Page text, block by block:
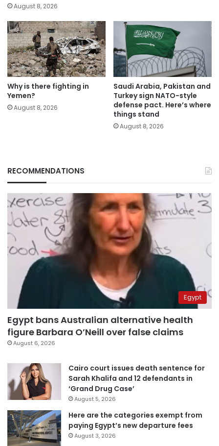
August 8, 2026
Why is there fighting in
Yemen?
August 8, 2026
Saudi Arabia, Pakistan and
Turkey sign NATO-style
defense pact. Here’s where
things stand
August 8, 2026
RECOMMENDATIONS
Egypt
Egypt bans Australian alternative health
figure Barbara O’Neill over false claims
August 6, 2026
Cairo court issues death sentence for
Sarah Khalifa and 12 defendants in
‘Grand Drug Case’
August 5, 2026
Here are the categories exempt from
paying Egypt’s new departure fees
August 3, 2026